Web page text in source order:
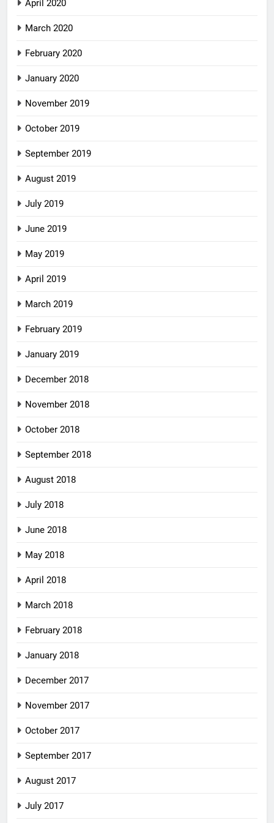
April 2020
March 2020
February 2020
January 2020
November 2019
October 2019
September 2019
August 2019
July 2019
June 2019
May 2019
April 2019
March 2019
February 2019
January 2019
December 2018
November 2018
October 2018
September 2018
August 2018
July 2018
June 2018
May 2018
April 2018
March 2018
February 2018
January 2018
December 2017
November 2017
October 2017
September 2017
August 2017
July 2017